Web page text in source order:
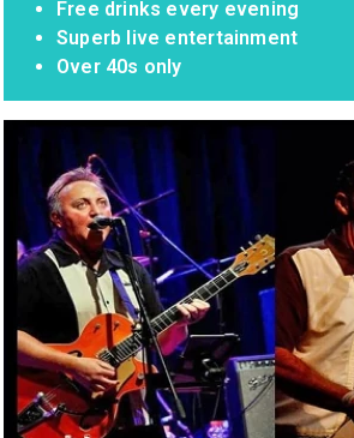
Free drinks every evening
Superb live entertainment
Over 40s only